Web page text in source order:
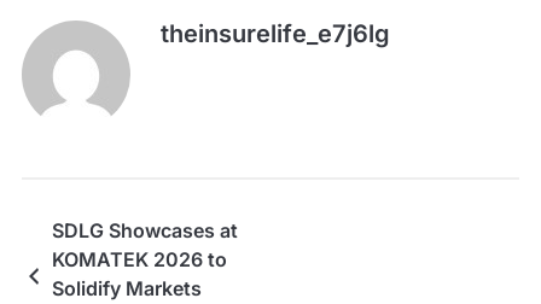
theinsurelife_e7j6lg
SDLG Showcases at
KOMATEK 2026 to
Solidify Markets